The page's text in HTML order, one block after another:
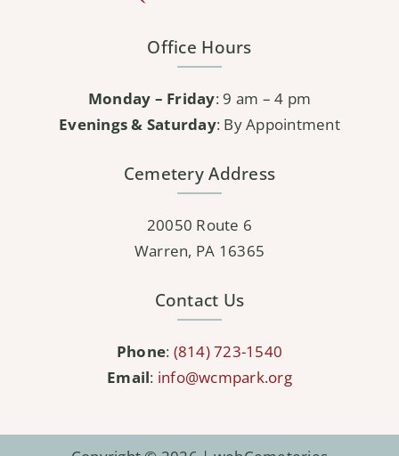
Office Hours
Monday – Friday: 9 am – 4 pm
Evenings & Saturday: By Appointment
Cemetery Address
20050 Route 6
Warren, PA 16365
Contact Us
Phone: (814) 723-1540
Email: info@wcmpark.org